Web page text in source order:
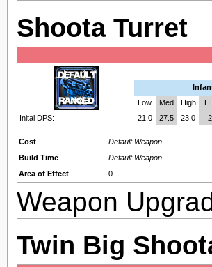
Shoota Turret
Low
Med High
Inital DPS:
21.0 27.5 23.0
Cost Default Weapon
Build Time
Default Weapon
Area of Effect
0
Weapon
Twin Big